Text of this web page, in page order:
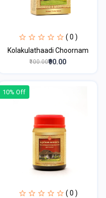
( 0 )
Kolakulathaadi Choornam
₹100.00₹90.00
10% Off
( 0 )